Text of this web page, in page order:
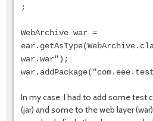
;
WebArchive war =
war.war");
In my case, I had to add some test
(jar) and some to the web layer